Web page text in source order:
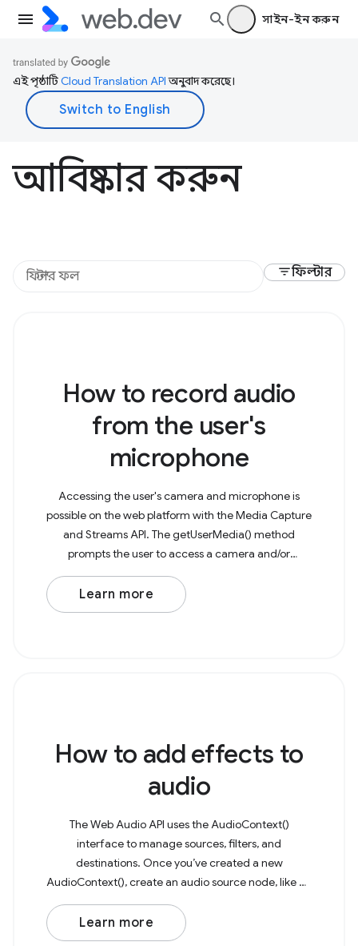
সাইন-ইন করুন
এই পৃষ্ঠাটিCloud Translation APIঅনুবাদ করেছে।
আবিষ্কার করুন
filter_listফিল্টার
How to record audio
from the user's
microphone
Accessing the user's camera and microphone is
possible on the web platform with the Media Capture
and Streams API. The getUserMedia() method
prompts the user to access a camera and/or
microphone to capture as a media stream. This
stream can then be
Learn more
How to add effects to
audio
The Web Audio API uses the AudioContext()
interface to manage sources, filters, and
destinations. Once you’ve created a new
AudioContext(), create an audio source node, like an
AudioBufferSourceNode or OscillatorNode. As an
example, consider a basic
Learn more